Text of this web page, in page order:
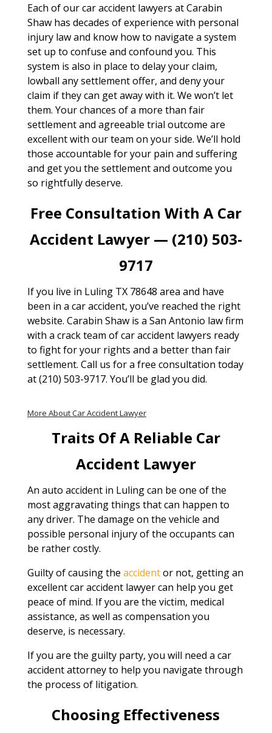
Each of our car accident lawyers at Carabin
Shaw has decades of experience with personal
injury law and know how to navigate a system
set up to confuse and confound you. This
system is also in place to delay your claim,
lowball any settlement offer, and deny your
claim if they can get away with it. We won’t let
them. Your chances of a more than fair
settlement and agreeable trial outcome are
excellent with our team on your side. We’ll hold
those accountable for your pain and suffering
and get you the settlement and outcome you
so rightfully deserve.
Free Consultation With A Car
Accident Lawyer — (210) 503-
9717
If you live in Luling TX 78648 area and have
been in a car accident, you’ve reached the right
website. Carabin Shaw is a San Antonio law firm
with a crack team of car accident lawyers ready
to fight for your rights and a better than fair
settlement. Call us for a free consultation today
at (210) 503-9717. You’ll be glad you did.
More About Car Accident Lawyer
Traits Of A Reliable Car
Accident Lawyer
An auto accident in Luling can be one of the
most aggravating things that can happen to
any driver. The damage on the vehicle and
possible personal injury of the occupants can
be rather costly.
Guilty of causing the accidentor not, getting an
excellent car accident lawyer can help you get
peace of mind. If you are the victim, medical
assistance, as well as compensation you
deserve, is necessary.
If you are the guilty party, you will need a car
accident attorney to help you navigate through
the process of litigation.
Choosing Effectiveness